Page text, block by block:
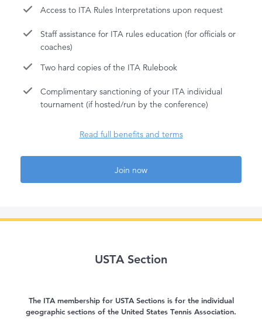
Access to ITA Rules Interpretations upon request
Staff assistance for ITA rules education (for officials or
coaches)
Two hard copies of the ITA Rulebook
Complimentary sanctioning of your ITA individual
tournament (if hosted/run by the conference)
Read full benefits and terms
Join now
USTA Section
The ITA membership for USTA Sections is for the individual
geographic sections of the United States Tennis Association.